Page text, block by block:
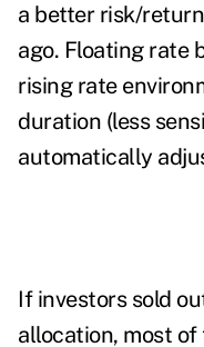
a better risk/
ago. Floating rate
rising rate
duration (less
automatically
If investors sold
allocation, most